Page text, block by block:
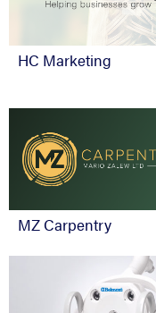
HC Marketing
MZ Carpentry